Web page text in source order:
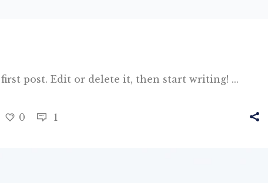
post. Edit or delete it, then start writing!
0 1